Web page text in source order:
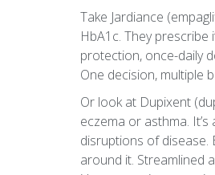
Take Jardiance
HbA1c. They
protection, once-daily
One decision, multiple
Or look at Dupixent
eczema or asthma.
disruptions of disease.
around it. Streamlined